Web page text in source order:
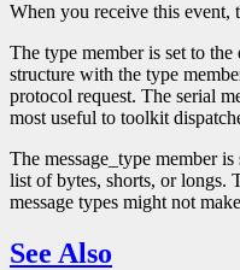
When you receive this event,
The type member is set to
structure with the type
protocol request. The serial
most useful to toolkit
The message_type member
list of bytes, shorts, or longs.
message types might not
See Also